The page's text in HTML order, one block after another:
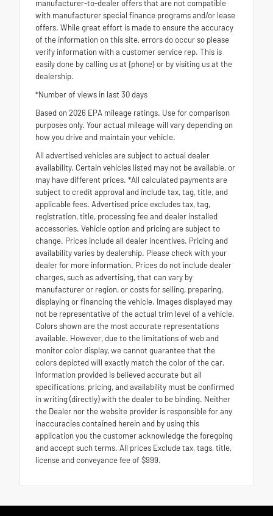
manufacturer-to-dealer offers that are not compatible
with manufacturer special finance programs and/or lease
offers. While great effort is made to ensure the accuracy
of the information on this site, errors do occur so please
verify information with a customer service rep. This is
easily done by calling us at {phone} or by visiting us at the
dealership.
*Number of views in last 30 days
Based on 2026 EPA mileage ratings. Use for comparison
purposes only. Your actual mileage will vary depending on
how you drive and maintain your vehicle.
All advertised vehicles are subject to actual dealer
availability. Certain vehicles listed may not be available, or
may have different prices. *All calculated payments are
subject to credit approval and include tax, tag, title, and
applicable fees. Advertised price excludes tax, tag,
registration, title, processing fee and dealer installed
accessories. Vehicle option and pricing are subject to
change. Prices include all dealer incentives. Pricing and
availability varies by dealership. Please check with your
dealer for more information. Prices do not include dealer
charges, such as advertising, that can vary by
manufacturer or region, or costs for selling, preparing,
displaying or financing the vehicle. Images displayed may
not be representative of the actual trim level of a vehicle.
Colors shown are the most accurate representations
available. However, due to the limitations of web and
monitor color display, we cannot guarantee that the
colors depicted will exactly match the color of the car.
Information provided is believed accurate but all
specifications, pricing, and availability must be confirmed
in writing (directly) with the dealer to be binding. Neither
the Dealer nor the website provider is responsible for any
inaccuracies contained herein and by using this
application you the customer acknowledge the foregoing
and accept such terms. All prices Exclude tax, tags, title,
license and conveyance fee of $999.